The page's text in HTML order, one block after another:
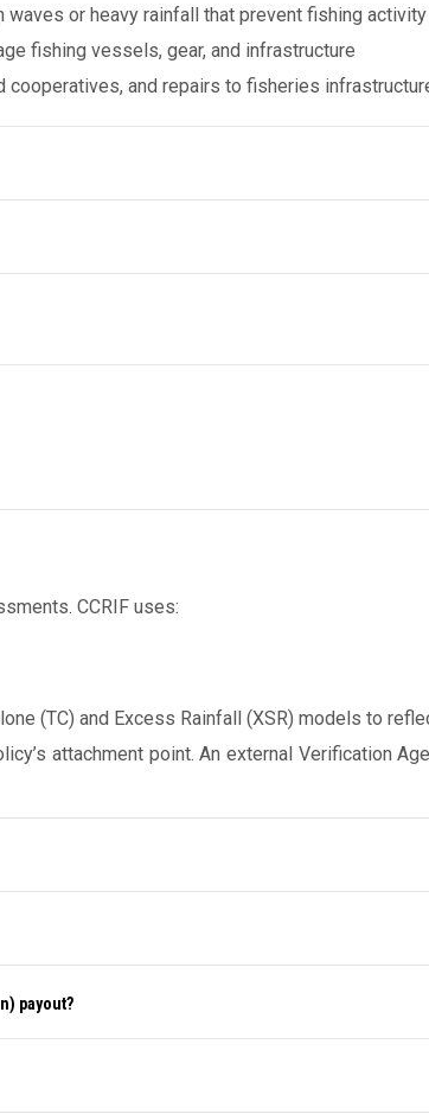
waves or heavy rainfall that prevent fishing activity
fishing vessels, gear, and infrastructure
and repairs to fisheries
CCRIF uses:
(TC) and Excess Rainfall (XSR) models to
attachment point. An external Verification
payout?